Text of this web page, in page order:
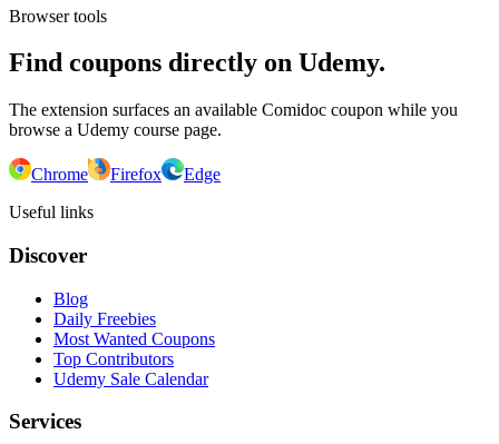
Browser tools
Find coupons directly on Udemy.
The extension surfaces an available Comidoc coupon while you
browse a Udemy course page.
Chrome Firefox
Edge
Useful links
Discover
Blog
Daily Freebies
Most Wanted Coupons
Top Contributors
Udemy Sale Calendar
Services